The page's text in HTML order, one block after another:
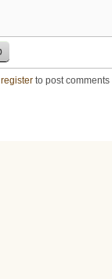
register to post comments